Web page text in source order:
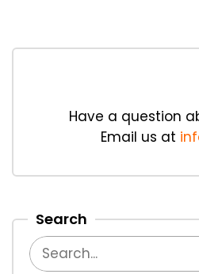
Have a question
Email us at
Search